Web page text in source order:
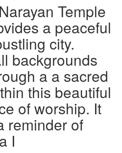
Temple
a peaceful
city.
backgrounds
a a sacred
this beautiful
of worship. It
reminder of
I